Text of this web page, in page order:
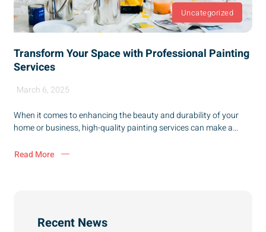
Uncategorized
Transform Your Space with Professional Painting
Services
March 6, 2025
When it comes to enhancing the beauty and durability of your
home or business, high-quality painting services can make a...
Read More
Recent News